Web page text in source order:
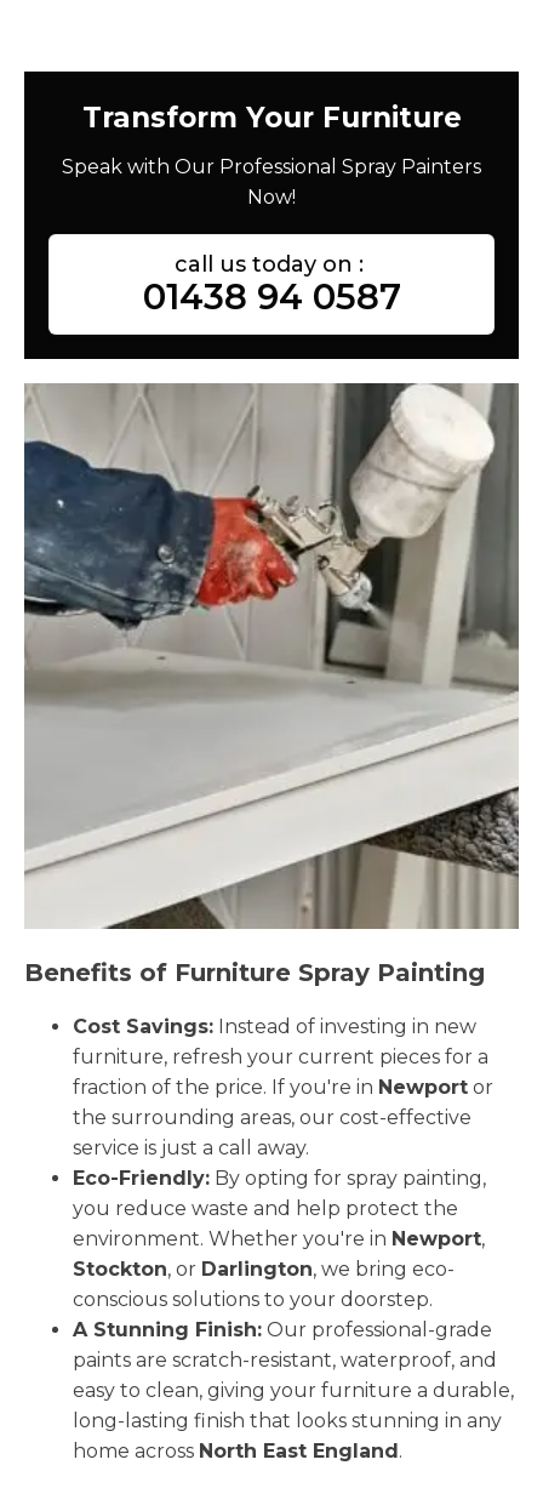
Transform Your Furniture
Speak with Our Professional Spray Painters
Now!
call us today on :
01438 94 0587
Benefits of Furniture Spray Painting
Cost Savings: Instead of investing in new
furniture, refresh your current pieces for a
fraction of the price. If you're in Newport or
the surrounding areas, our cost-effective
service is just a call away.
Eco-Friendly: By opting for spray painting,
you reduce waste and help protect the
environment. Whether you're in Newport,
Stockton, or Darlington, we bring eco-
conscious solutions to your doorstep.
A Stunning Finish: Our professional-grade
paints are scratch-resistant, waterproof, and
easy to clean, giving your furniture a durable,
long-lasting finish that looks stunning in any
home across North East England.